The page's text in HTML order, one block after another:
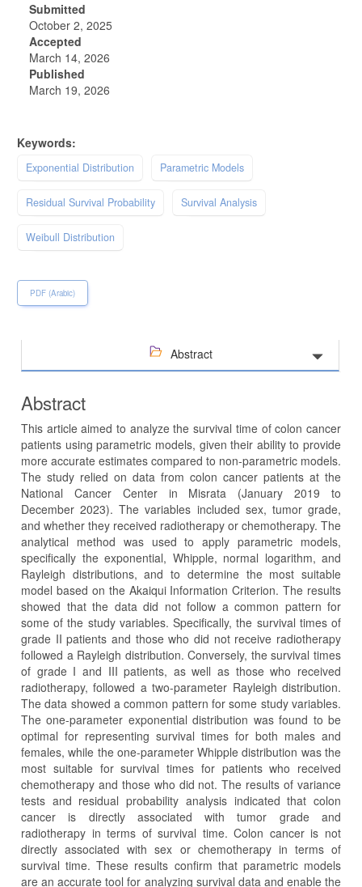
Submitted
October 2, 2025
Accepted
March 14, 2026
Published
March 19, 2026
Keywords:
Exponential Distribution Parametric Models
Residual Survival Probability Survival Analysis
Weibull Distribution
PDF (Arabic)
Abstract
Abstract
This article aimed to analyze the survival time of colon cancer
patients using parametric models, given their ability to provide
more accurate estimates compared to non-parametric models.
The study relied on data from colon cancer patients at the
National Cancer Center in Misrata (January 2019 to
December 2023). The variables included sex, tumor grade,
and whether they received radiotherapy or chemotherapy. The
analytical method was used to apply parametric models,
specifically the exponential, Whipple, normal logarithm, and
Rayleigh distributions, and to determine the most suitable
model based on the Akaiqui Information Criterion. The results
showed that the data did not follow a common pattern for
some of the study variables. Specifically, the survival times of
grade II patients and those who did not receive radiotherapy
followed a Rayleigh distribution. Conversely, the survival times
of grade I and III patients, as well as those who received
radiotherapy, followed a two-parameter Rayleigh distribution.
The data showed a common pattern for some study variables.
The one-parameter exponential distribution was found to be
optimal for representing survival times for both males and
females, while the one-parameter Whipple distribution was the
most suitable for survival times for patients who received
chemotherapy and those who did not. The results of variance
tests and residual probability analysis indicated that colon
cancer is directly associated with tumor grade and
radiotherapy in terms of survival time. Colon cancer is not
directly associated with sex or chemotherapy in terms of
survival time. These results confirm that parametric models
are an accurate tool for analyzing survival data and enable the